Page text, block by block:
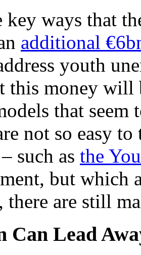
key ways that
additional
youth
this money will
that
not so easy
such as the
but which
there are still
Can Lead